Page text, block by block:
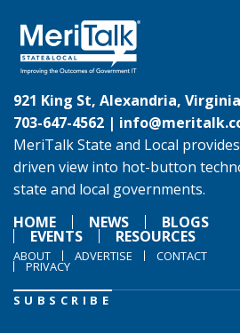
921 King St, Alexandria,
703-647-4562 |
MeriTalk State and Local
driven view into hot-button
state and local governments.
HOME
NEWS BLOGS
EVENTS RESOURCES
ABOUT ADVERTISE CONTACT
PRIVACY
SUBSCRIBE